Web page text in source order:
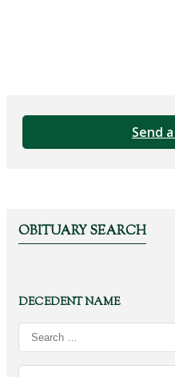
Send
OBITUARY SEARCH
DECEDENT NAME